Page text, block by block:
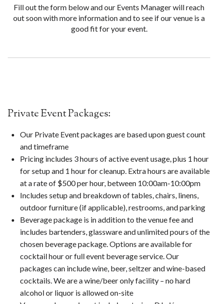
Fill out the form below and our Events Manager will reach
out soon with more information and to see if our venue is a
good fit for your event.
Private Event Packages:
Our Private Event packages are based upon guest count
and timeframe
Pricing includes 3 hours of active event usage, plus 1 hour
for setup and 1 hour for cleanup. Extra hours are available
at a rate of $500 per hour, between 10:00am-10:00pm
Includes setup and breakdown of tables, chairs, linens,
outdoor furniture (if applicable), restrooms, and parking
Beverage package is in addition to the venue fee and
includes bartenders, glassware and unlimited pours of the
chosen beverage package. Options are available for
cocktail hour or full event beverage service. Our
packages can include wine, beer, seltzer and wine-based
cocktails. We are a wine/beer only facility – no hard
alcohol or liquor is allowed on-site